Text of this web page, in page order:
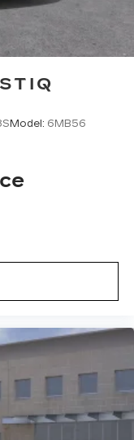
Model: 6MB56